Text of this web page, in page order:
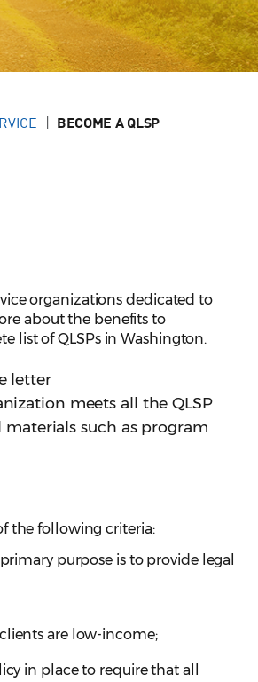
BECOME A QLSP
organizations dedicated to
about the benefits to
list of QLSPs in Washington.
letter
meets all the QLSP
such as program
the following criteria:
purpose is to provide legal
are low-income;
in place to require that all